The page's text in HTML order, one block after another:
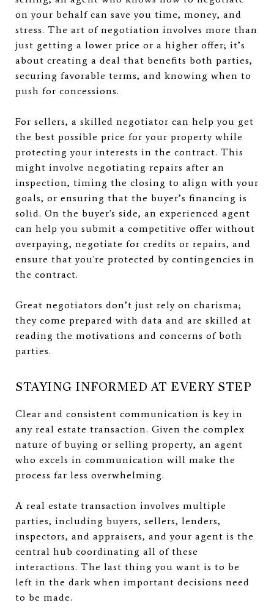
on your behalf can save you time, money, and
stress. The art of negotiation involves more than
just getting a lower price or a higher offer; it’s
about creating a deal that benefits both parties,
securing favorable terms, and knowing when to
push for concessions.
For sellers, a skilled negotiator can help you get
the best possible price for your property while
protecting your interests in the contract. This
might involve negotiating repairs after an
inspection, timing the closing to align with your
goals, or ensuring that the buyer’s financing is
solid. On the buyer's side, an experienced agent
can help you submit a competitive offer without
overpaying, negotiate for credits or repairs, and
ensure that you're protected by contingencies in
the contract.
Great negotiators don’t just rely on charisma;
they come prepared with data and are skilled at
reading the motivations and concerns of both
parties.
STAYING INFORMED AT EVERY STEP
Clear and consistent communication is key in
any real estate transaction. Given the complex
nature of buying or selling property, an agent
who excels in communication will make the
process far less overwhelming.
A real estate transaction involves multiple
parties, including buyers, sellers, lenders,
inspectors, and appraisers, and your agent is the
central hub coordinating all of these
interactions. The last thing you want is to be
left in the dark when important decisions need
to be made.